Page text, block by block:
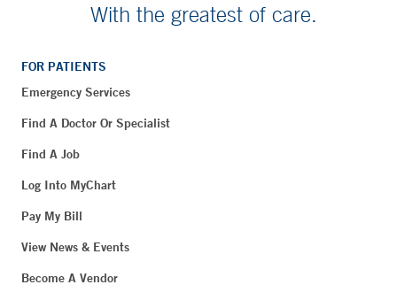
With the greatest of care.
FOR PATIENTS
Emergency Services
Find A Doctor Or Specialist
Find A Job
Log Into MyChart
Pay My Bill
View News & Events
Become A Vendor